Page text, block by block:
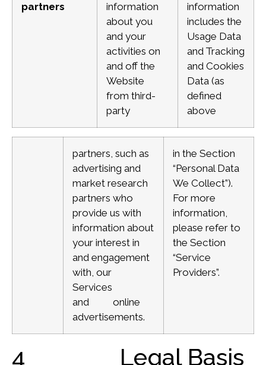
partners
information
about you
and your
activities on
and off the
Website
from third-
party
information
includes the
Usage Data
and Tracking
and Cookies
Data (as
defined
above
partners, such as
advertising and
market research
partners who
provide us with
information about
your interest in
and engagement
with, our
Services
and online
advertisements.
in the Section
“Personal Data
We Collect”).
For more
information,
please refer to
the Section
“Service
Providers”.
4 Legal Basis